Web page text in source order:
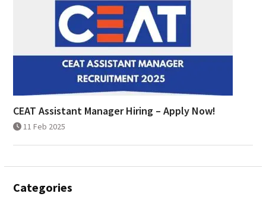
CEAT Assistant Manager Hiring – Apply Now!
11 Feb 2025
Categories